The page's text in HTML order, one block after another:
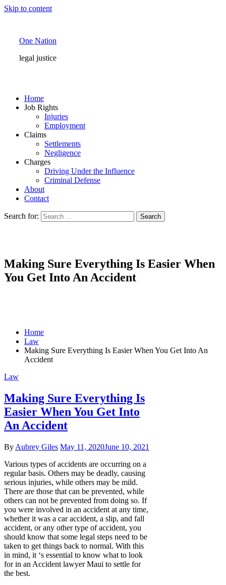
Skip to content
One Nation
legal justice
Home
Job Rights
Injuries
Employment
Claims
Settlements
Negligence
Charges
Driving Under the Influence
Criminal Defense
About
Contact
Search for:
Making Sure Everything Is Easier When
You Get Into An Accident
Home
Law
Making Sure Everything Is Easier When You Get Into An
Accident
Law
Making Sure Everything Is
Easier When You Get Into
An Accident
By Aubrey Giles May 11, 2020June 10, 2021
Various types of accidents are occurring on a
regular basis. Others may be deadly, causing
serious injuries, while others may be mild.
There are those that can be prevented, while
others can not be prevented from doing so. If
you were involved in an accident at any time,
whether it was a car accident, a slip, and fall
accident, or any other type of accident, you
should know that some legal steps need to be
taken to get things back to normal. With this
in mind, it ‘s essential to know what to look
for in an Accident lawyer Maui to settle for
the best.